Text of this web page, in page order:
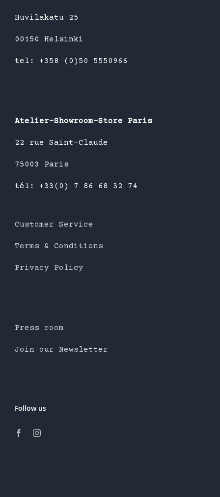
Huvilakatu 25
00150 Helsinki
tel: +358 (0)50 5550966
Atelier-Showroom-Store Paris
22 rue Saint-Claude
75003 Paris
tél: +33(0) 7 86 68 32 74
Customer Service
Terms & Conditions
Privacy Policy
Press room
Join our Newsletter
Follow us